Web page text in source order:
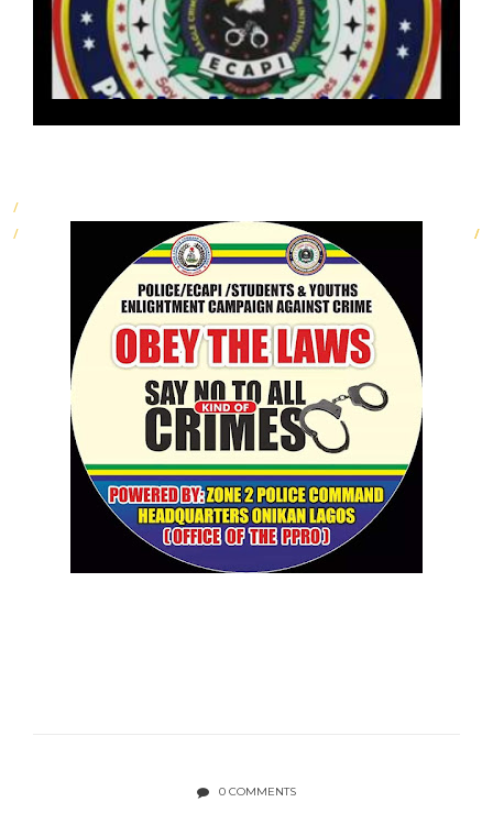
0 COMMENTS